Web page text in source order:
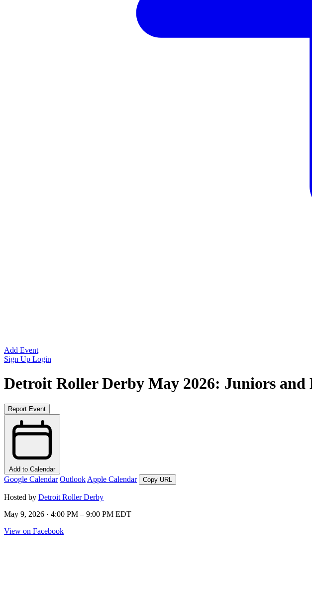
Add Event
Sign Up Login
Detroit Roller Derby May 2026: Juniors
Report Event
Add to Calendar
Google Calendar Outlook Apple Calendar Copy URL
Hosted by Detroit Roller Derby
May 9, 2026 · 4:00 PM – 9:00 PM EDT
View on Facebook